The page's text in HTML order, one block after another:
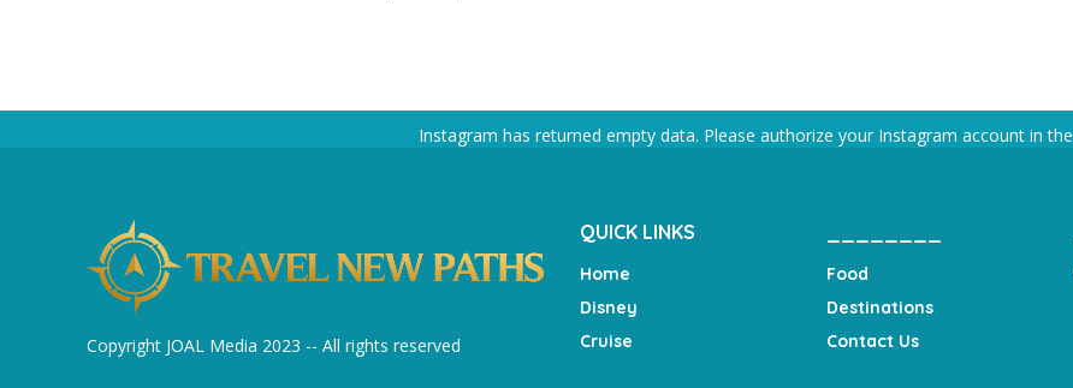
Instagram has returned empty data. Please authorize your Instagram account in the
Copyright JOAL Media 2023 -- All rights reserved
QUICK LINKS
Home
Disney
Cruise
Food
Destinations
Contact Us